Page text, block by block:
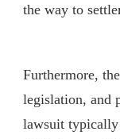
the way to
Furthermore,
legislation, and
lawsuit typically